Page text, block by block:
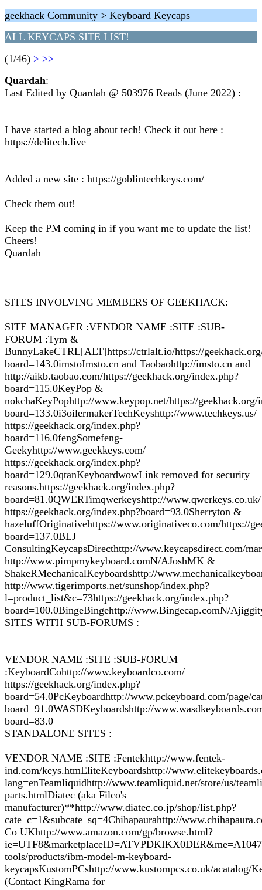
geekhack Community > Keyboard Keycaps
ALL KEYCAPS SITE LIST!
(1/46) > >>
Quardah:
Last Edited by Quardah @ 503976 Reads (June 2022) :
I have started a blog about tech! Check it out here :
https://delitech.live
Added a new site : https://goblintechkeys.com/
Check them out!
Keep the PM coming in if you want me to update the list!
Cheers!
Quardah
SITES INVOLVING MEMBERS OF GEEKHACK:
SITE MANAGER :VENDOR NAME :SITE :SUB-
FORUM :Tym &
BunnyLakeCTRL[ALT]https://ctrlalt.io/https://
board=143.0imstoImsto.cn and Taobaohttp://imsto.cn and
http://aikb.taobao.com/https://geekhack.org/index.php?
board=115.0KeyPop &
nokchaKeyPophttp://www.keypop.net/https://geekhack.org/
board=133.0i3oilermakerTechKeyshttp://www.techkeys.us/
https://geekhack.org/index.php?
board=116.0fengSomefeng-
Geekyhttp://www.geekkeys.com/
https://geekhack.org/index.php?
board=129.0qtanKeyboardwowLink removed for security
reasons.https://geekhack.org/index.php?
board=81.0QWERTimqwerkeyshttp://www.qwerkeys.co.uk/
https://geekhack.org/index.php?board=93.0Sherryton &
hazeluffOriginativehttps://www.originativeco.com/https://
board=137.0BLJ
ConsultingKeycapsDirecthttp://www.keycapsdirect.com/
http://www.pimpmykeyboard.comN/AJoshMK &
ShakeRMechanicalKeyboardshttp://
http://www.tigerimports.net/sunshop/index.php?
l=product_list&c=73https://geekhack.org/index.php?
board=100.0BingeBingehttp://www.Bingecap.comN/
SITES WITH SUB-FORUMS :
VENDOR NAME :SITE :SUB-FORUM
:KeyboardCohttp://www.keyboardco.com/
https://geekhack.org/index.php?
board=54.0PcKeyboardhttp://www.pckeyboard.com/page/
board=91.0WASDKeyboardshttp://
board=83.0
STANDALONE SITES :
VENDOR NAME :SITE :Fentekhttp://www.fentek-
ind.com/keys.htmEliteKeyboardshttp://
lang=enTeamliquidhttp://www.teamliquid.net/store/us/
parts.htmlDiatec (aka Filco's
manufacturer)**http://www.diatec.co.jp/shop/list.php?
cate_c=1&subcate_sq=4Chihapaurahttp://
Co UKhttp://www.amazon.com/gp/browse.html?
tools/products/ibm-model-m-keyboard-
keycapsKustomPCshttp://www.kustompcs.co.uk/acatalog/
(Contact KingRama for